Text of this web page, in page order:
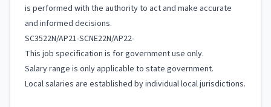
is performed with the authority to act and make accurate
and informed decisions.
SC3522N/AP21-SCNE22N/AP22-
This job specification is for government use only.
Salary range is only applicable to state government.
Local salaries are established by individual local jurisdictions.